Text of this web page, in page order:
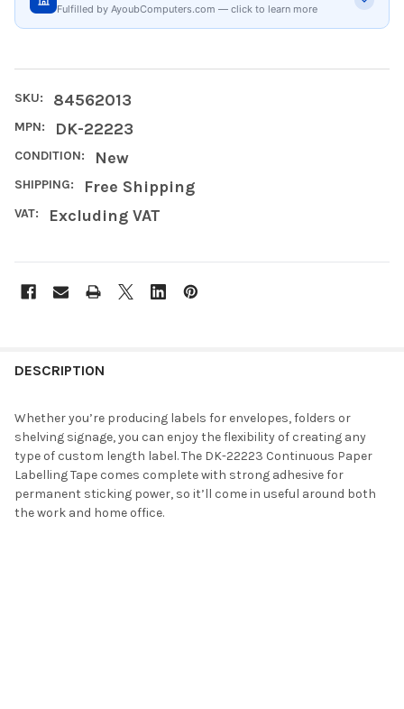
Fulfilled by AyoubComputers.com — click to learn more
SKU: 84562013
MPN: DK-22223
CONDITION: New
SHIPPING: Free Shipping
VAT: Excluding VAT
BOUGHT
SELECT
ALL
SELECTED
DESCRIPTION
Whether you’re producing labels for envelopes, folders or
shelving signage, you can enjoy the flexibility of creating any
type of custom length label. The DK-22223 Continuous Paper
Labelling Tape comes complete with strong adhesive for
permanent sticking power, so it’ll come in useful around both
the work and home office.